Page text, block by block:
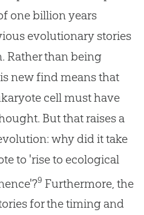
one billion years
evolutionary stories
Rather than being
new find means that
cell must have
But that raises a
why did it take
to 'rise to ecological
9 Furthermore, the
for the timing and